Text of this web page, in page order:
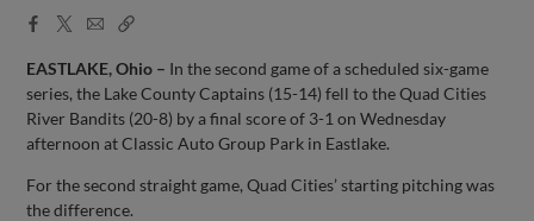
Facebook
X
EmailCopy
EASTLAKE, Ohio – In the second game of a scheduled six-game
series, the Lake County Captains (15-14) fell to the Quad Cities
River Bandits (20-8) by a final score of 3-1 on Wednesday
afternoon at Classic Auto Group Park in Eastlake.
For the second straight game, Quad Cities’ starting pitching was
the difference.